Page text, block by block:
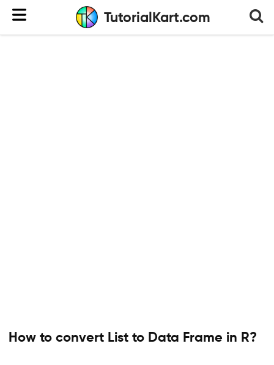
TutorialKart.com
How to convert List to Data Frame in R?